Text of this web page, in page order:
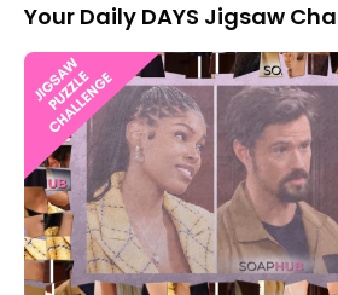
Your Daily DAYS Jigsaw